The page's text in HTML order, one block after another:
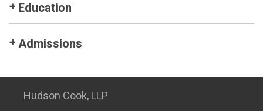
Education
Admissions
Hudson Cook, LLP